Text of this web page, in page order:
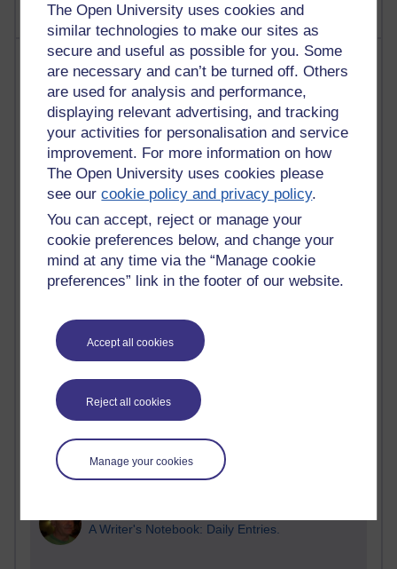
The Open University uses cookies and
similar technologies to make our sites as
secure and useful as possible for you. Some
are necessary and can’t be turned off. Others
are used for analysis and performance,
displaying relevant advertising, and tracking
your activities for personalisation and service
improvement. For more information on how
The Open University uses cookies please
see ourcookie policy and privacy policy.
You can accept, reject or manage your
cookie preferences below, and change your
mind at any time via the “Manage cookie
preferences” link in the footer of our website.
Accept all cookies
Reject all cookies
Manage your cookies
Most visited
Active
Active blogs (contain a post in the past month) with the
most number of visits
Time period
21,280,581 views
Reflections on e-Learning
Richard Walker's blog
4,119,568 views
Reflections on education, distance learning and
computing
2,949,619 views
Poetry, Politics and Opinions
A Writer's Notebook: Daily Entries.